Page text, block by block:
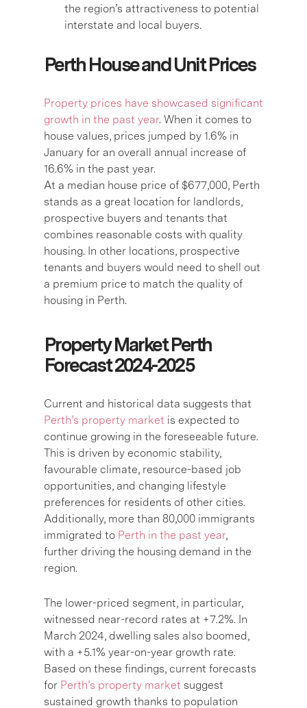
the region’s attractiveness to potential
interstate and local buyers.
Perth House and Unit Prices
Property prices have showcased significant
growth in the past year. When it comes to
house values, prices jumped by 1.6% in
January for an overall annual increase of
16.6% in the past year.
At a median house price of $677,000, Perth
stands as a great location for landlords,
prospective buyers and tenants that
combines reasonable costs with quality
housing. In other locations, prospective
tenants and buyers would need to shell out
a premium price to match the quality of
housing in Perth.
Property Market Perth
Forecast 2024-2025
Current and historical data suggests that
Perth’s property market is expected to
continue growing in the foreseeable future.
This is driven by economic stability,
favourable climate, resource-based job
opportunities, and changing lifestyle
preferences for residents of other cities.
Additionally, more than 80,000 immigrants
immigrated to Perth in the past year,
further driving the housing demand in the
region.
The lower-priced segment, in particular,
witnessed near-record rates at +7.2%. In
March 2024, dwelling sales also boomed,
with a +5.1% year-on-year growth rate.
Based on these findings, current forecasts
for Perth’s property market suggest
sustained growth thanks to population